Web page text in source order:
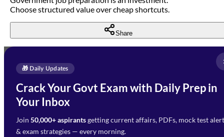
Choose structured value over cheap shortcuts.
Share
🎁 Daily Updates
Crack Your Govt Exam with Daily Prep in
Your Inbox
Join 50,000+ aspirantsgetting current affairs, PDFs, mock test
& exam strategies — every morning.
Enquire Now
Need Help with Your
Preparation?
Fill out the form and our team
will get in touch with you
Select Branch*